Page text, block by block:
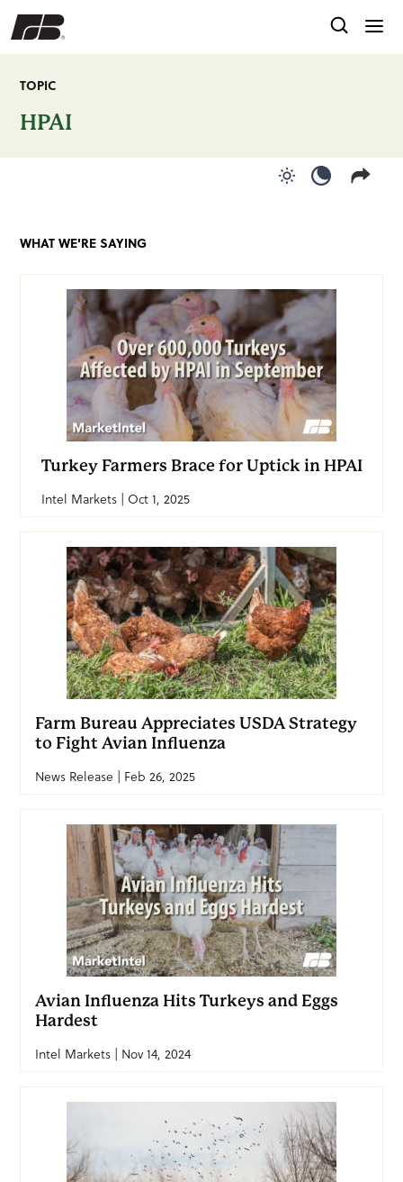
TOPIC
HPAI
WHAT WE'RE SAYING
Turkey Farmers Brace for Uptick in HPAI
Intel Markets | Oct 1, 2025
Farm Bureau Appreciates USDA Strategy
to Fight Avian Influenza
News Release | Feb 26, 2025
Avian Influenza Hits Turkeys and Eggs
Hardest
Intel Markets | Nov 14, 2024